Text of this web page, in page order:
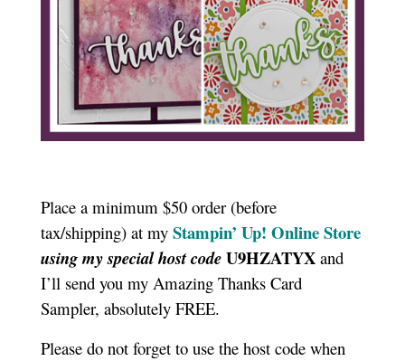
Place a minimum $50 order (before
tax/shipping) at my Stampin’ Up! Online Store
using my special host code U9HZATYX and
I’ll send you my Amazing Thanks Card
Sampler, absolutely FREE.
Please do not forget to use the host code when